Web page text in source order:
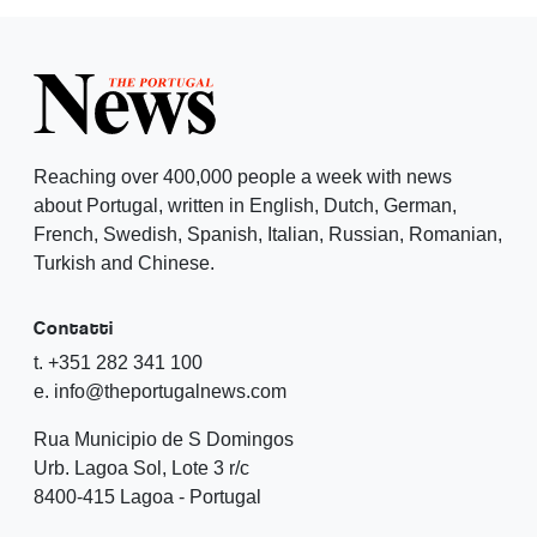
Reaching over 400,000 people a week with news
about Portugal, written in English, Dutch, German,
French, Swedish, Spanish, Italian, Russian, Romanian,
Turkish and Chinese.
Contatti
t. +351 282 341 100
e. info@theportugalnews.com
Rua Municipio de S Domingos
Urb. Lagoa Sol, Lote 3 r/c
8400-415 Lagoa - Portugal